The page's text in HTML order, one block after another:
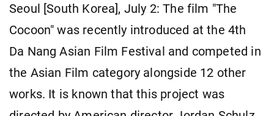
Seoul [South Korea], July 2: The film "The
Cocoon" was recently introduced at the 4th
Da Nang Asian Film Festival and competed in
the Asian Film category alongside 12 other
works. It is known that this project was